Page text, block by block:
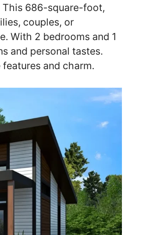
This 686-square-foot,
couples, or
With 2 bedrooms and 1
and personal tastes.
and charm.